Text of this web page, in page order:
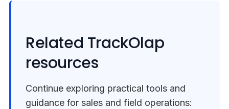
Related TrackOlap
resources
Continue exploring practical tools and
guidance for sales and field operations: